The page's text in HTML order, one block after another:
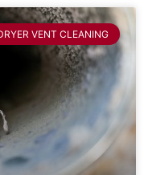
VENT CLEANING